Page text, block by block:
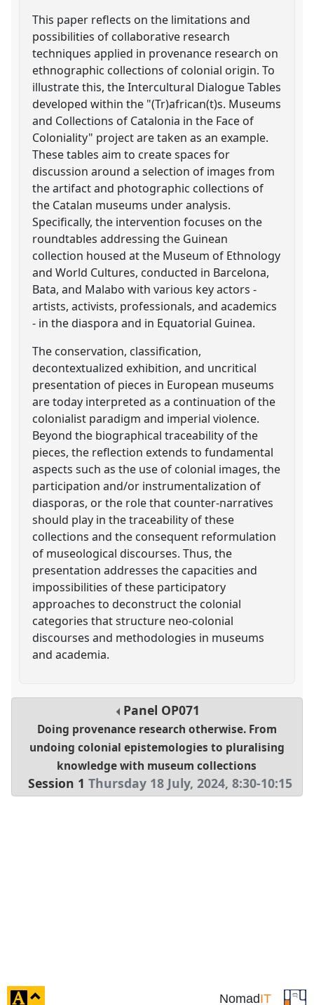
This paper reflects on the limitations and
possibilities of collaborative research
techniques applied in provenance research on
ethnographic collections of colonial origin. To
illustrate this, the Intercultural Dialogue Tables
developed within the "(Tr)african(t)s. Museums
and Collections of Catalonia in the Face of
Coloniality" project are taken as an example.
These tables aim to create spaces for
discussion around a selection of images from
the artifact and photographic collections of
the Catalan museums under analysis.
Specifically, the intervention focuses on the
roundtables addressing the Guinean
collection housed at the Museum of Ethnology
and World Cultures, conducted in Barcelona,
Bata, and Malabo with various key actors -
artists, activists, professionals, and academics
- in the diaspora and in Equatorial Guinea.
The conservation, classification,
decontextualized exhibition, and uncritical
presentation of pieces in European museums
are today interpreted as a continuation of the
colonialist paradigm and imperial violence.
Beyond the biographical traceability of the
pieces, the reflection extends to fundamental
aspects such as the use of colonial images, the
participation and/or instrumentalization of
diasporas, or the role that counter-narratives
should play in the traceability of these
collections and the consequent reformulation
of museological discourses. Thus, the
presentation addresses the capacities and
impossibilities of these participatory
approaches to deconstruct the colonial
categories that structure neo-colonial
discourses and methodologies in museums
and academia.
Panel OP071
Doing provenance research otherwise. From
undoing colonial epistemologies to pluralising
knowledge with museum collections
Session 1 Thursday 18 July, 2024,8:30-10:15
NomadIT
click